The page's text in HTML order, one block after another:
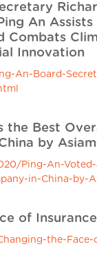
An Assists
Combats
Innovation
An-Board-
the Best
by
Ping-An-
in-China-by-
of
the-Face-